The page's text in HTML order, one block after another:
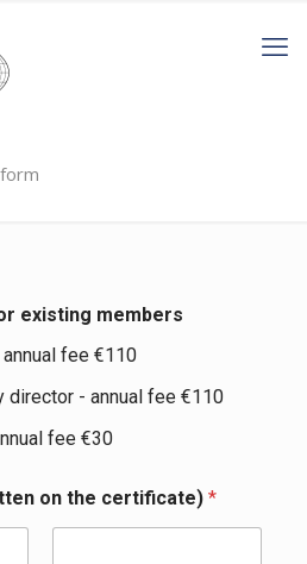
existing members
fee €110
director - annual fee €110
fee €30
on the certificate) *